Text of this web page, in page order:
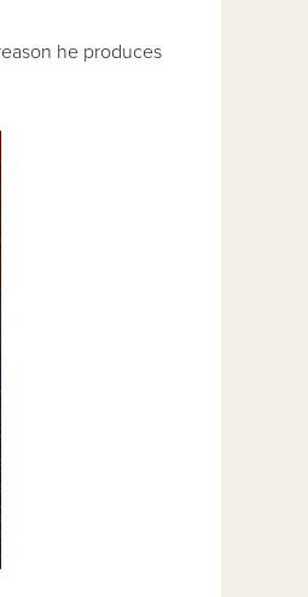
he produces